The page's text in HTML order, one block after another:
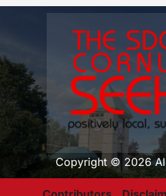
Copyright © 2026